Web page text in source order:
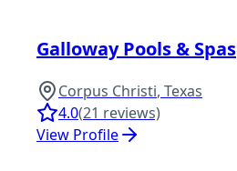
Galloway Pools & Spas
Corpus Christi, Texas
4.0(21 reviews)
View Profile